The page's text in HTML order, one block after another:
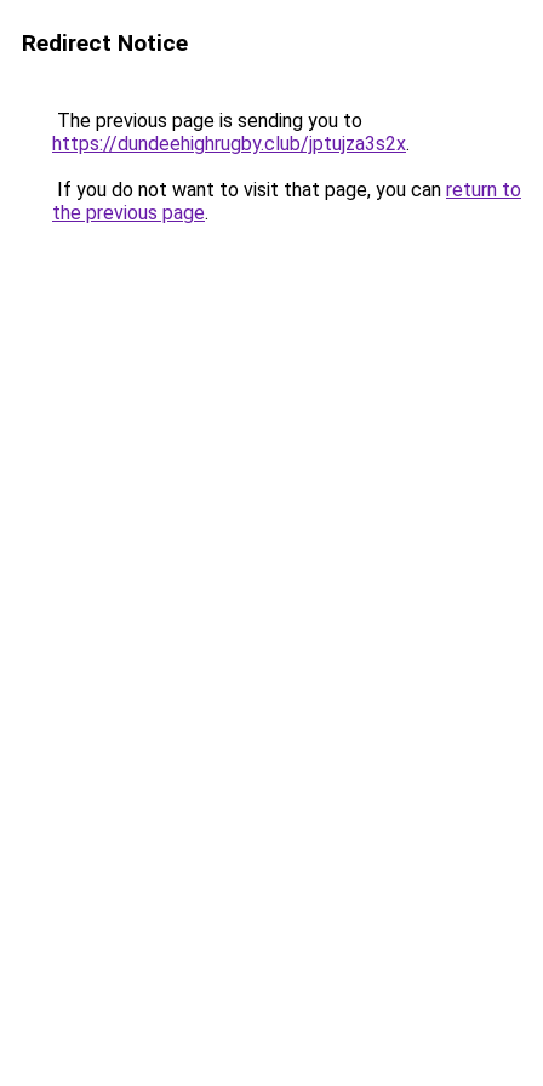
Redirect Notice
The previous page is sending you to
https://dundeehighrugby.club/jptujza3s2x.
If you do not want to visit that page, you can return to
the previous page.